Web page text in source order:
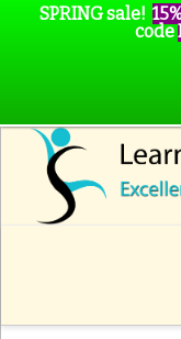
SPRING sale!
code